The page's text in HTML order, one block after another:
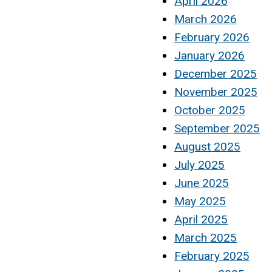
March 2026
February 2026
January 2026
December 2025
November 2025
October 2025
September 2025
August 2025
July 2025
June 2025
May 2025
April 2025
March 2025
February 2025